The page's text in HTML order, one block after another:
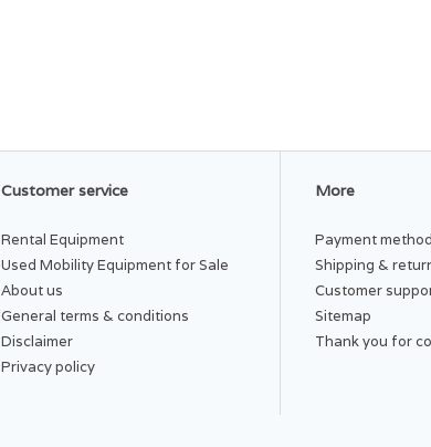
Customer service
Rental Equipment
Used Mobility Equipment for Sale
About us
General terms & conditions
Disclaimer
Privacy policy
More
Payment
Shipping &
Customer
Sitemap
Thank you for